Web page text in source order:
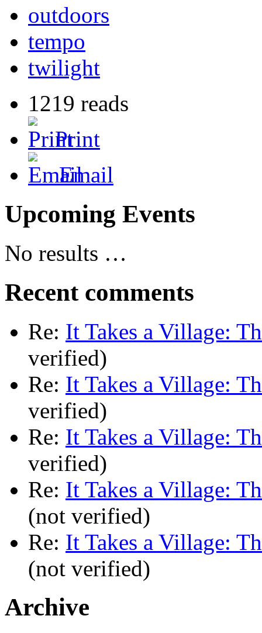
outdoors
tempo
twilight
1219 reads
Print
Email
Upcoming Events
No results …
Recent comments
Re: It Takes a Village:
verified)
Re: It Takes a Village:
verified)
Re: It Takes a Village:
verified)
Re: It Takes a Village:
(not verified)
Re: It Takes a Village:
(not verified)
Archive